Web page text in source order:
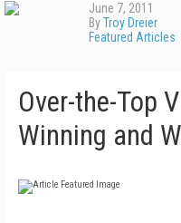
June 7, 2011
ByTroy Dreier
Featured Articles
Over-the-Top
Winning and